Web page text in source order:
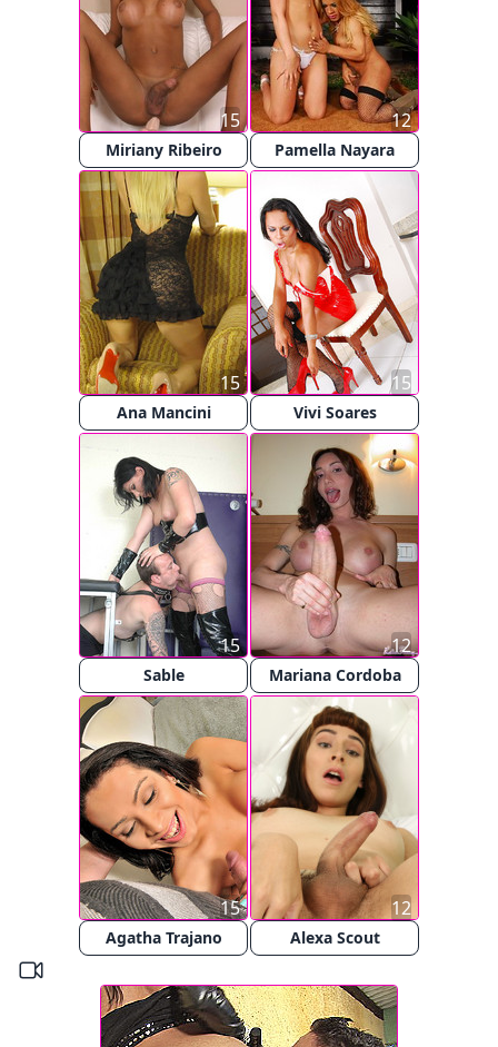
Miriany Ribeiro
15
Pamella Nayara
12
Ana Mancini
15
Vivi Soares
15
Sable
15
Mariana Cordoba
12
Agatha Trajano
15
Alexa Scout
12